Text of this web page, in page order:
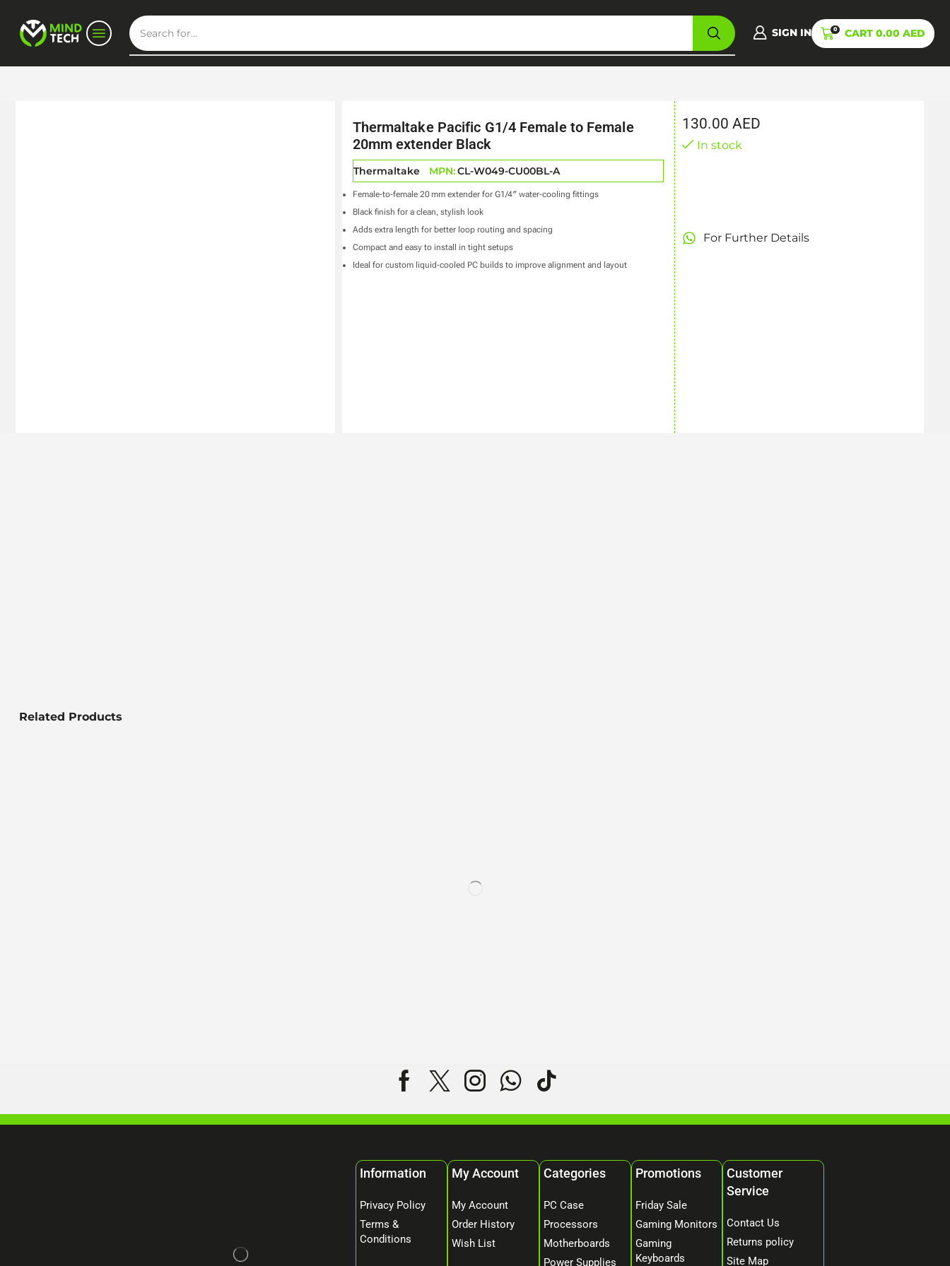
SIGN IN 0 CART 0.00 AED
Thermaltake Pacific G1/4 Female to Female
20mm extender Black
Thermaltake MPN:CL-W049-CU00BL-A
Female‑to‑female 20 mm extender for G1/4″ water‑cooling fittings
Black finish for a clean, stylish look
Adds extra length for better loop routing and spacing
Compact and easy to install in tight setups
Ideal for custom liquid‑cooled PC builds to improve alignment and layout
130.00AED
In stock
For Further Details
Related Products
Information
Privacy Policy
Terms &
Conditions
My Account
My Account
Order History
Wish List
Categories
PC Case
Processors
Motherboards
Power Supplies
Promotions
Friday Sale
Gaming Monitors
Gaming
Keyboards
Customer
Service
Contact Us
Returns policy
Site Map